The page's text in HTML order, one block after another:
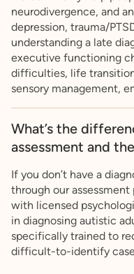
neurodivergence, and
depression, trauma/
understanding a late
executive functioning
difficulties, life
sensory management,
What’s the
assessment and
If you don’t have a
through our
with licensed
in diagnosing autistic
specifically trained to
difficult-to-identify